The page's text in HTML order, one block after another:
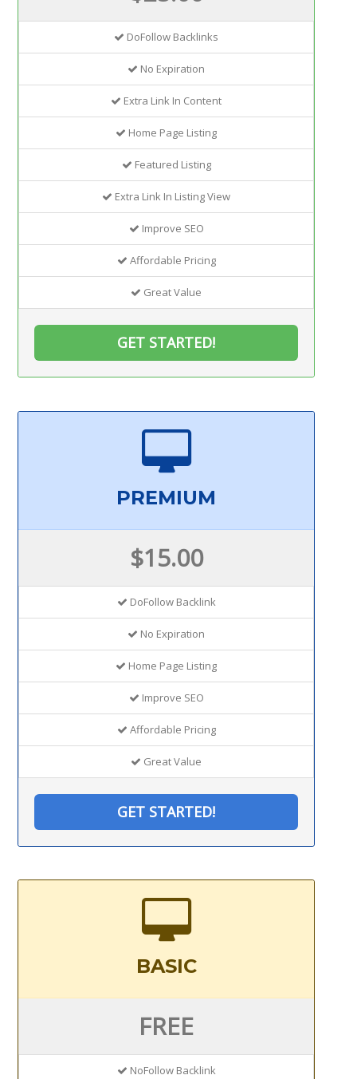
DoFollow Backlinks
No Expiration
Extra Link In Content
Home Page Listing
Featured Listing
Extra Link In Listing View
Improve SEO
Affordable Pricing
Great Value
GET STARTED!
PREMIUM
$15.00
DoFollow Backlink
No Expiration
Home Page Listing
Improve SEO
Affordable Pricing
Great Value
GET STARTED!
BASIC
FREE
NoFollow Backlink